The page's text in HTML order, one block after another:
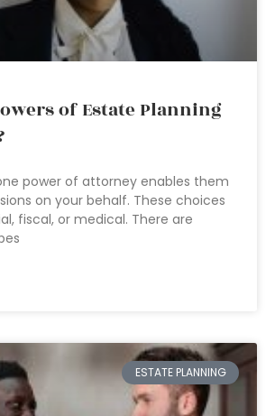
of Estate Planning
power of attorney enables them
on your behalf. These choices
fiscal, or medical. There are
ESTATE PLANNING